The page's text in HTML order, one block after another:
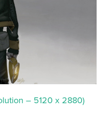
– 5120 x 2880)